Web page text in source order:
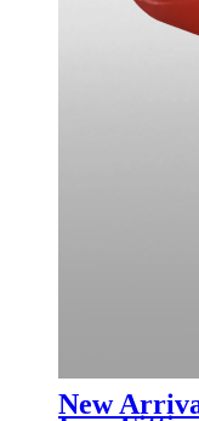
New